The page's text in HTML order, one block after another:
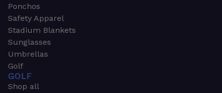
Ponchos
Safety Apparel
Stadium Blankets
Sunglasses
Umbrellas
Golf
GOLF
Shop all